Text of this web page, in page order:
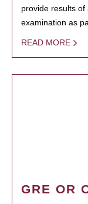
provide results
examination as
READ MORE
GRE OR